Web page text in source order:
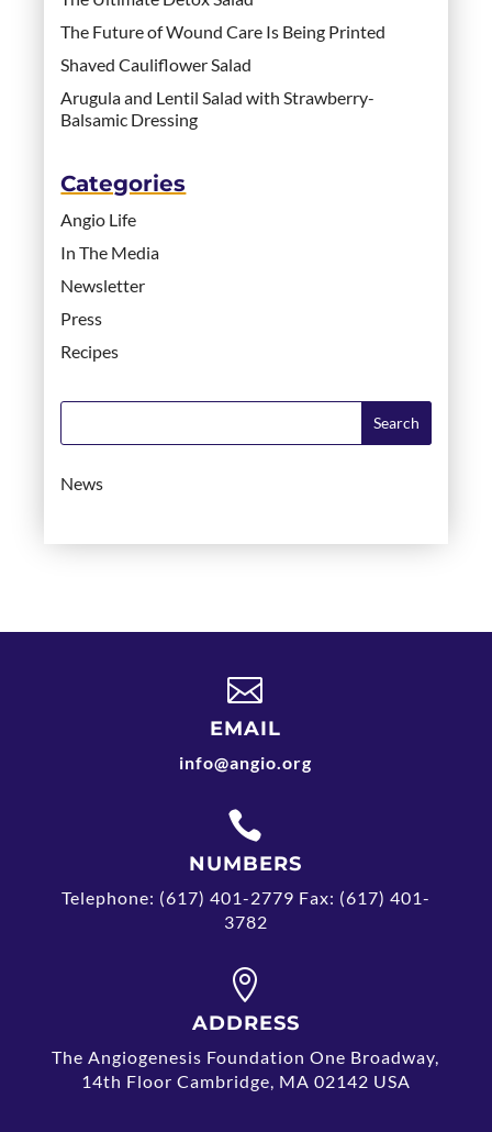
The Future of Wound Care Is Being Printed
Shaved Cauliflower Salad
Arugula and Lentil Salad with Strawberry-
Balsamic Dressing
Categories
Angio Life
In The Media
Newsletter
Press
Recipes
News

EMAIL
info@angio.org

NUMBERS
Telephone: (617) 401-2779 Fax: (617) 401-
3782

ADDRESS
The Angiogenesis Foundation One Broadway,
14th Floor Cambridge, MA 02142 USA